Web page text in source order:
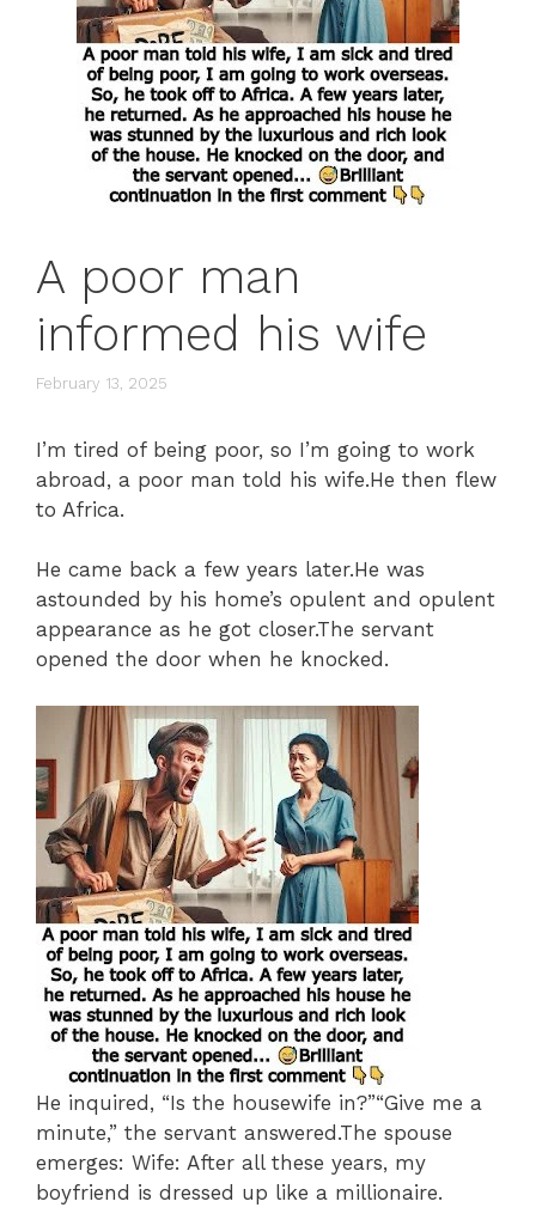
A poor man
informed his wife
February 13, 2025
I’m tired of being poor, so I’m going to work
abroad, a poor man told his wife.He then flew
to Africa.
He came back a few years later.He was
astounded by his home’s opulent and opulent
appearance as he got closer.The servant
opened the door when he knocked.
He inquired, “Is the housewife in?”“Give me a
minute,” the servant answered.The spouse
emerges: Wife: After all these years, my
boyfriend is dressed up like a millionaire.